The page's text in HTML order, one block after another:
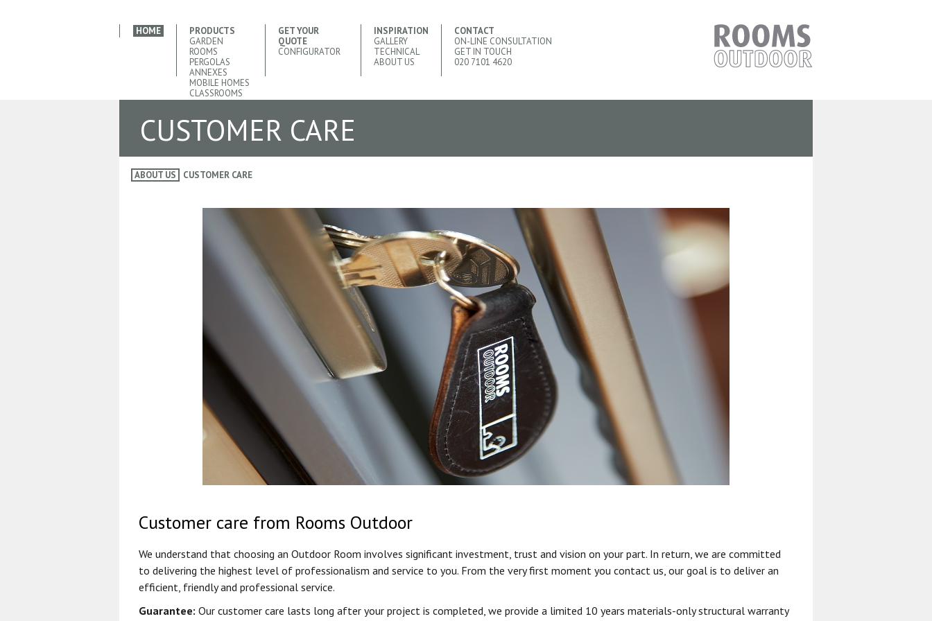
HOME
PRODUCTS
GARDEN
ROOMS
PERGOLAS
ANNEXES
MOBILE HOMES
CLASSROOMS
GET YOUR
QUOTE
CONFIGURATOR
INSPIRATION
GALLERY
TECHNICAL
ABOUT US
CONTACT
ON-LINE CONSULTATION
GET IN TOUCH
020 7101 4620
CUSTOMER CARE
ABOUT US CUSTOMER CARE
Customer care from Rooms Outdoor
We understand that choosing an Outdoor Room involves significant investment, trust and vision on your part. In return, we are committed
to delivering the highest level of professionalism and service to you. From the very first moment you contact us, our goal is to deliver an
efficient, friendly and professional service.
Guarantee: Our customer care lasts long after your project is completed, we provide a limited 10 years materials-only structural warranty